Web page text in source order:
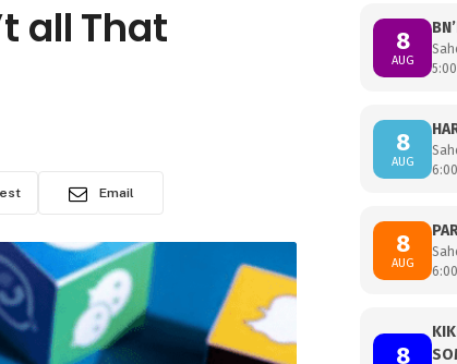
all That
Email
8
AUG
8
AUG
8
AUG
8